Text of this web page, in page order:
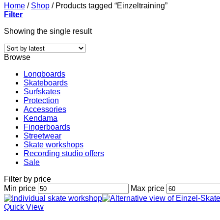
Home / Shop /Products tagged “Einzeltraining”
Filter
Showing the single result
Browse
Longboards
Skateboards
Surfskates
Protection
Accessories
Kendama
Fingerboards
Streetwear
Skate workshops
Recording studio offers
Sale
Filter by price
Min price
Max price
Quick View